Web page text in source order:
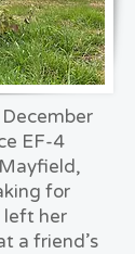
EF-4
for
left her
a friend’s